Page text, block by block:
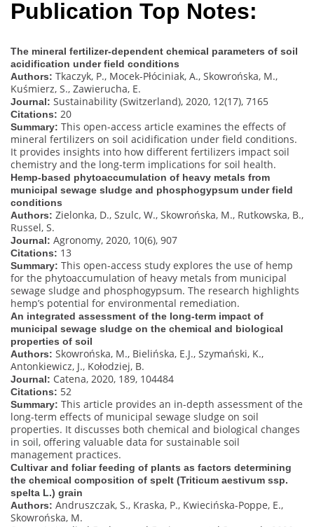
Publication Top Notes:
The mineral fertilizer-dependent chemical parameters of soil
acidification under field conditions
Authors: Tkaczyk, P., Mocek-Płóciniak, A., Skowrońska, M.,
Kuśmierz, S., Zawierucha, E.
Journal: Sustainability (Switzerland), 2020, 12(17), 7165
Citations: 20
Summary: This open-access article examines the effects of
mineral fertilizers on soil acidification under field conditions.
It provides insights into how different fertilizers impact soil
chemistry and the long-term implications for soil health.
Hemp-based phytoaccumulation of heavy metals from
municipal sewage sludge and phosphogypsum under field
conditions
Authors: Zielonka, D., Szulc, W., Skowrońska, M., Rutkowska, B.,
Russel, S.
Journal: Agronomy, 2020, 10(6), 907
Citations: 13
Summary: This open-access study explores the use of hemp
for the phytoaccumulation of heavy metals from municipal
sewage sludge and phosphogypsum. The research highlights
hemp’s potential for environmental remediation.
An integrated assessment of the long-term impact of
municipal sewage sludge on the chemical and biological
properties of soil
Authors: Skowrońska, M., Bielińska, E.J., Szymański, K.,
Antonkiewicz, J., Kołodziej, B.
Journal: Catena, 2020, 189, 104484
Citations: 52
Summary: This article provides an in-depth assessment of the
long-term effects of municipal sewage sludge on soil
properties. It discusses both chemical and biological changes
in soil, offering valuable data for sustainable soil
management practices.
Cultivar and foliar feeding of plants as factors determining
the chemical composition of spelt (Triticum aestivum ssp.
spelta L.) grain
Authors: Andruszczak, S., Kraska, P., Kwiecińska-Poppe, E.,
Skowrońska, M.